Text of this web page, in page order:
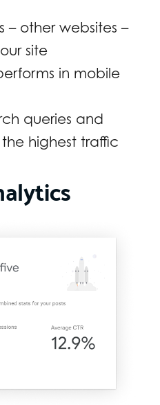
– other websites –
site
in mobile
queries and
highest traffic